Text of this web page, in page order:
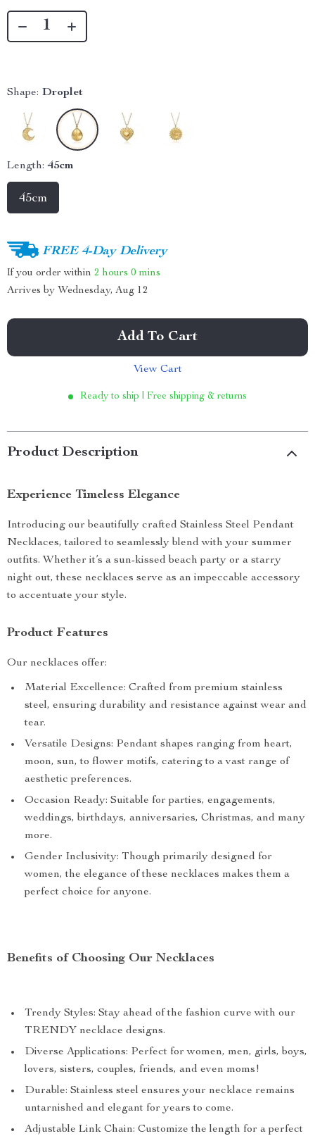
Shape: Droplet
Length: 45cm
45cm
FREE 4-Day Delivery
If you order within 2 hours 0 mins
Arrives by Wednesday, Aug 12
Add To Cart
View Cart
Ready to ship | Free shipping & returns
Product Description
Experience Timeless Elegance
Introducing our beautifully crafted Stainless Steel Pendant
Necklaces, tailored to seamlessly blend with your summer
outfits. Whether it’s a sun-kissed beach party or a starry
night out, these necklaces serve as an impeccable accessory
to accentuate your style.
Product Features
Our necklaces offer:
Material Excellence: Crafted from premium stainless
steel, ensuring durability and resistance against wear and
tear.
Versatile Designs: Pendant shapes ranging from heart,
moon, sun, to flower motifs, catering to a vast range of
aesthetic preferences.
Occasion Ready: Suitable for parties, engagements,
weddings, birthdays, anniversaries, Christmas, and many
more.
Gender Inclusivity: Though primarily designed for
women, the elegance of these necklaces makes them a
perfect choice for anyone.
Benefits of Choosing Our Necklaces
Trendy Styles: Stay ahead of the fashion curve with our
TRENDY necklace designs.
Diverse Applications: Perfect for women, men, girls, boys,
lovers, sisters, couples, friends, and even moms!
Durable: Stainless steel ensures your necklace remains
untarnished and elegant for years to come.
Adjustable Link Chain: Customize the length for a perfect